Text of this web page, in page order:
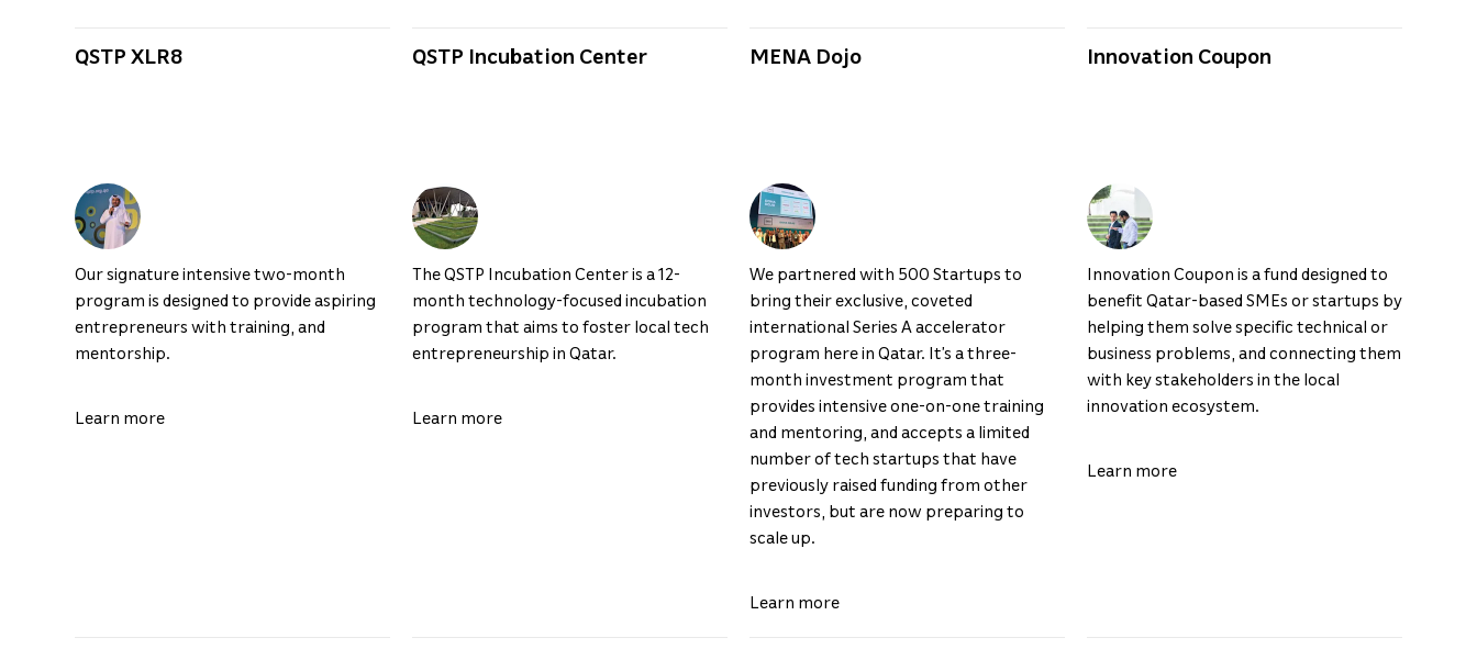
QSTP XLR8
Our signature intensive two-month
program is designed to provide aspiring
entrepreneurs with training, and
mentorship.
Learn more
QSTP Incubation Center
The QSTP Incubation Center is a 12-
month technology-focused incubation
program that aims to foster local tech
entrepreneurship in Qatar.
Learn more
MENA Dojo
We partnered with 500 Startups to
bring their exclusive, coveted
international Series A accelerator
program here in Qatar. It’s a three-
month investment program that
provides intensive one-on-one training
and mentoring, and accepts a limited
number of tech startups that have
previously raised funding from other
investors, but are now preparing to
scale up.
Learn more
Innovation Coupon
Innovation Coupon is a fund designed to
benefit Qatar-based SMEs or startups by
helping them solve specific technical or
business problems, and connecting them
with key stakeholders in the local
innovation ecosystem.
Learn more